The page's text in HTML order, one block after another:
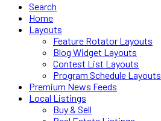
Search
Home
Layouts
Feature Rotator Layouts
Blog Widget Layouts
Contest List Layouts
Program Schedule Layouts
Premium News Feeds
Local Listings
Buy & Sell